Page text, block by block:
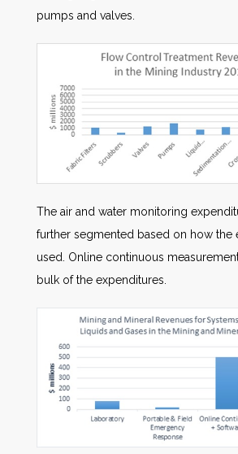
pumps and valves.
The air and water monitoring
further segmented based on how the
used. Online continuous
bulk of the expenditures.